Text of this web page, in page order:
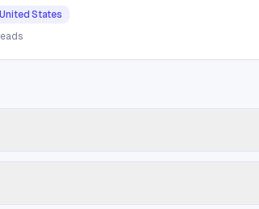
United States
leads